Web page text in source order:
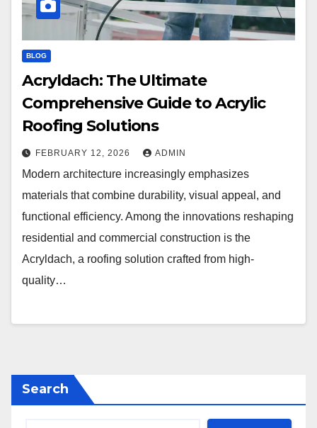
BLOG
Acryldach: The Ultimate
Comprehensive Guide to Acrylic
Roofing Solutions
FEBRUARY 12, 2026 ADMIN
Modern architecture increasingly emphasizes
materials that combine durability, visual appeal, and
functional efficiency. Among the innovations reshaping
residential and commercial construction is the
Acryldach, a roofing solution crafted from high-
quality…
Search